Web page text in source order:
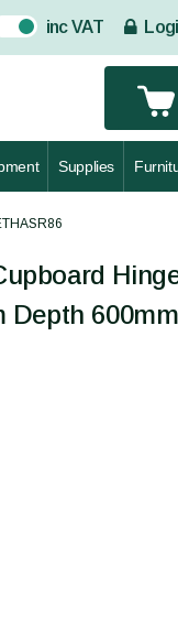
inc VAT
Supplies
Depth